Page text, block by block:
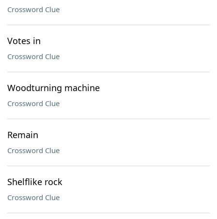
Crossword Clue
Votes in
Crossword Clue
Woodturning machine
Crossword Clue
Remain
Crossword Clue
Shelflike rock
Crossword Clue